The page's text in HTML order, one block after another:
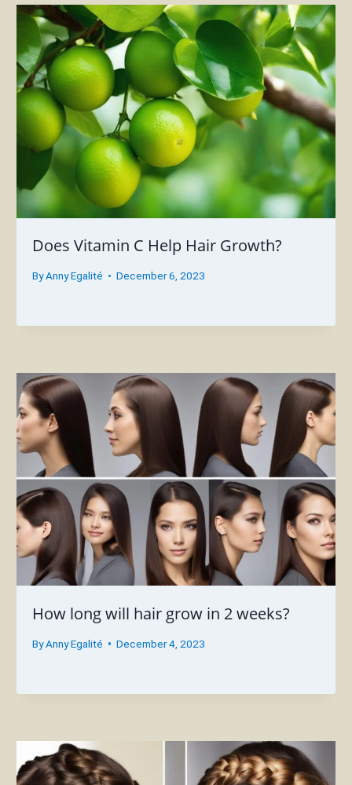
Does Vitamin C Help Hair Growth?
ByAnny Egalité December 6, 2023
How long will hair grow in 2 weeks?
ByAnny Egalité December 4, 2023